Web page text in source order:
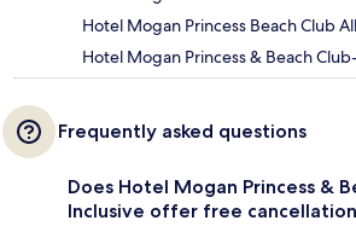
Hotel Mogan Princess Beach Club
Hotel Mogan Princess & Beach
Frequently asked questions
Does Hotel Mogan Princess &
Inclusive offer free